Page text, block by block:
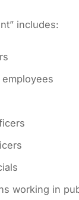
includes:
working in